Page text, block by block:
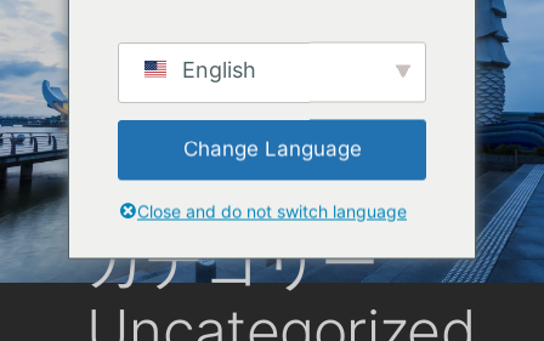
カテゴリー
English
Change Language
Close and do not switch language